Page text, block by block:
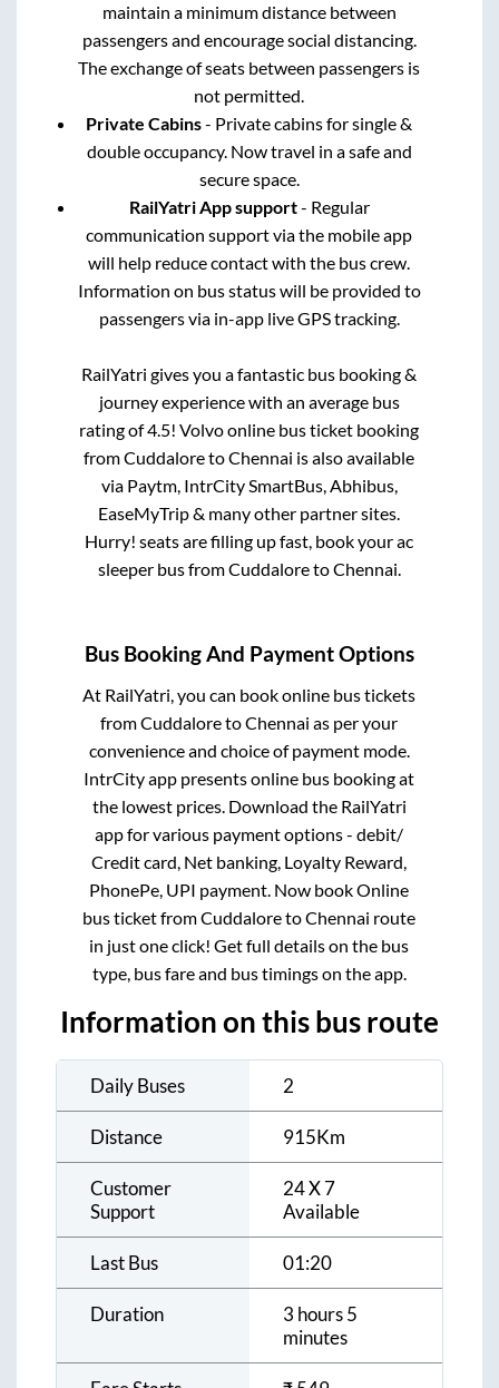
maintain a minimum distance between
passengers and encourage social distancing.
The exchange of seats between passengers is
not permitted.
Private Cabins- Private cabins for single &
double occupancy. Now travel in a safe and
secure space.
RailYatri App support- Regular
communication support via the mobile app
will help reduce contact with the bus crew.
Information on bus status will be provided to
passengers via in-app live GPS tracking.
RailYatri gives you a fantastic bus booking &
journey experience with an average bus
rating of 4.5! Volvo online bus ticket booking
fromCuddaloretoChennai is also available
via Paytm, IntrCity SmartBus, Abhibus,
EaseMyTrip & many other partner sites.
Hurry! seats are filling up fast, book your ac
sleeper bus fromCuddaloretoChennai.
Bus Booking And Payment Options
At RailYatri, you can book online bus tickets
fromCuddaloretoChennai as per your
convenience and choice of payment mode.
IntrCity app presents online bus booking at
the lowest prices. Download the RailYatri
app for various payment options - debit/
Credit card, Net banking, Loyalty Reward,
PhonePe, UPI payment. Now book Online
bus ticket fromCuddaloretoChennai route
in just one click! Get full details on the bus
type, bus fare and bus timings on the app.
Information on this bus route
Daily Buses 2
Distance 915Km
Customer
Support
24 X 7
Available
Last Bus 01:20
Duration
3 hours 5
minutes